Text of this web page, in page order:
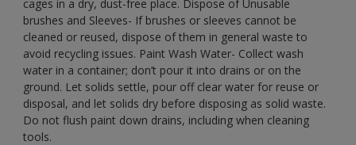
cages in a dry, dust-free place. Dispose of Unusable
brushes and Sleeves- If brushes or sleeves cannot be
cleaned or reused, dispose of them in general waste to
avoid recycling issues. Paint Wash Water- Collect wash
water in a container; don’t pour it into drains or on the
ground. Let solids settle, pour off clear water for reuse or
disposal, and let solids dry before disposing as solid waste.
Do not flush paint down drains, including when cleaning
tools.